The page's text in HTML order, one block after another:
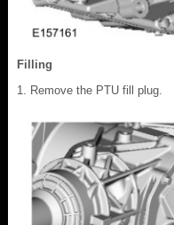
Filling
Remove the PTU fill plug.